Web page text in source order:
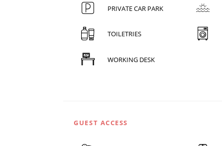
PRIVATE CAR PARK
TOILETRIES
WORKING DESK
GUEST ACCESS